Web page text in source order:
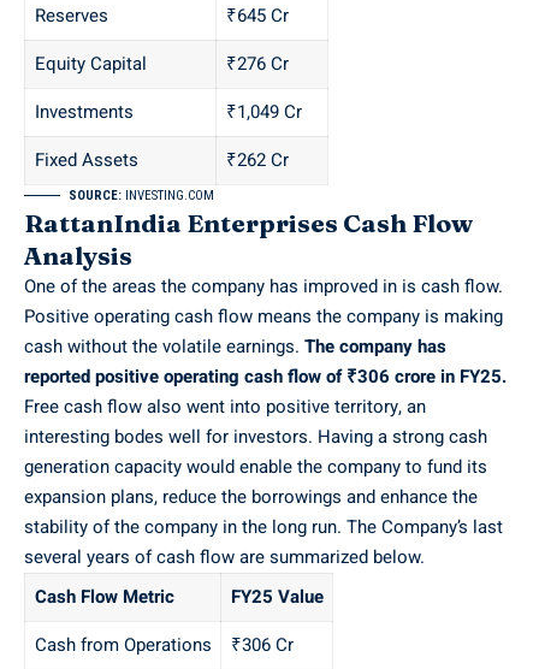
Reserves
₹645 Cr
Equity Capital
₹276 Cr
Investments
₹1,049 Cr
Fixed Assets
₹262 Cr
SOURCE: INVESTING.COM
RattanIndia Enterprises Cash Flow
Analysis
One of the areas the company has improved in is cash flow.
Positive operating cash flow means the company is making
cash without the volatile earnings. The company has
reported positive operating cash flow of ₹306 crore in FY25.
Free cash flow also went into positive territory, an
interesting bodes well for investors. Having a strong cash
generation capacity would enable the company to fund its
expansion plans, reduce the borrowings and enhance the
stability of the company in the long run. The Company’s last
several years of cash flow are summarized below.
Cash Flow Metric
FY25 Value
Cash from Operations
₹306 Cr